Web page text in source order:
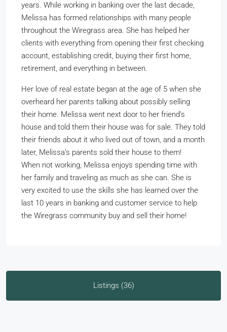
years. While working in banking over the last decade,
Melissa has formed relationships with many people
throughout the Wiregrass area. She has helped her
clients with everything from opening their first checking
account, establishing credit, buying their first home,
retirement, and everything in between.
Her love of real estate began at the age of 5 when she
overheard her parents talking about possibly selling
their home. Melissa went next door to her friend’s
house and told them their house was for sale. They told
their friends about it who lived out of town, and a month
later, Melissa’s parents sold their house to them!
When not working, Melissa enjoys spending time with
her family and traveling as much as she can. She is
very excited to use the skills she has learned over the
last 10 years in banking and customer service to help
the Wiregrass community buy and sell their home!
Listings (36)